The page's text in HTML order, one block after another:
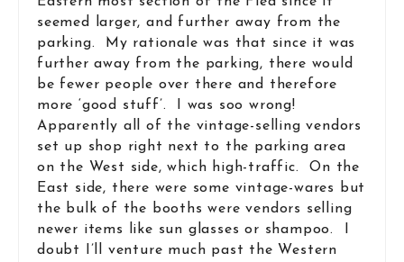
seemed larger, and further away from the
parking. My rationale was that since it was
further away from the parking, there would
be fewer people over there and therefore
more ‘good stuff’. I was soo wrong!
Apparently all of the vintage-selling vendors
set up shop right next to the parking area
on the West side, which high-traffic. On the
East side, there were some vintage-wares but
the bulk of the booths were vendors selling
newer items like sun glasses or shampoo. I
doubt I’ll venture much past the Western